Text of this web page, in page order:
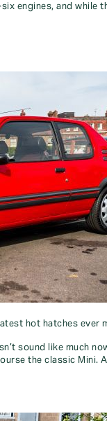
engines, and while
hot hatches
sound like much
the classic